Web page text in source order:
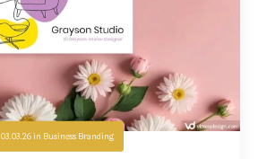
03.03.26in Business Branding